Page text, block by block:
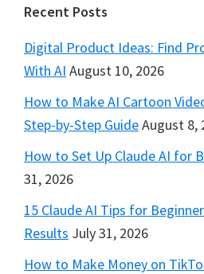
Footer
Recent Posts
Digital Product Ideas: Find
With AI August 10, 2026
How to Make AI Cartoon
Step-by-Step GuideAugust 8,
How to Set Up Claude AI for
31, 2026
15 Claude AI Tips for
Results July 31, 2026
How to Make Money on